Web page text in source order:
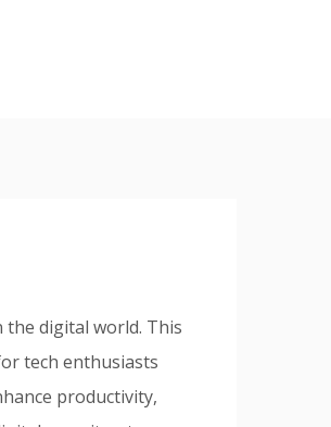
the digital world. This
tech enthusiasts
productivity,